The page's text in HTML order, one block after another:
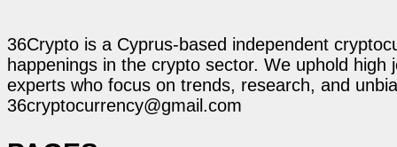
36Crypto is a Cyprus-based independent
happenings in the crypto sector. We uphold
experts who focus on trends, research, and
36cryptocurrency@gmail.com